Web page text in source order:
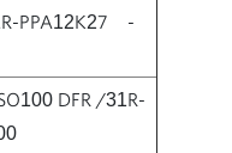
PPA12K27 -
DFR /31R-